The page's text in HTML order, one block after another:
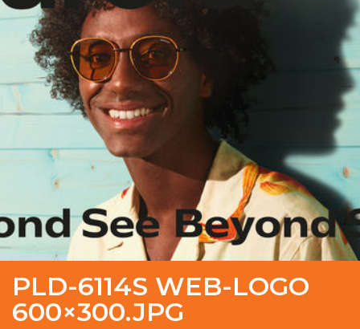
PLD-6114S WEB-LOGO
600×300.JPG